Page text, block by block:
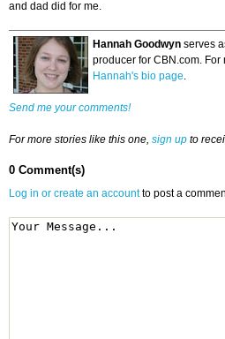
and dad did for me.
Hannah Goodwyn serves
producer for CBN.com.
Hannah's bio page.
Send me your comments!
For more stories like this one, sign up to
0 Comment(s)
Log in or create an accountto post a